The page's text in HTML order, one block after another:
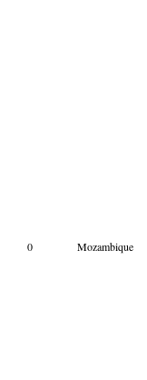
0 Mozambique